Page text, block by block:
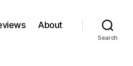
About
Search